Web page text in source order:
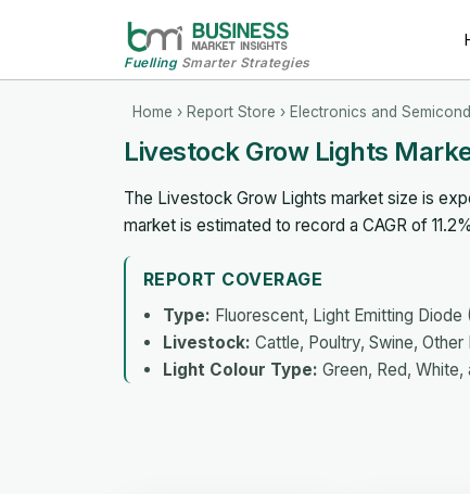
FuellingSmarter Strategies
Home › Report Store › Electronics and
Livestock Grow Lights
The Livestock Grow Lights market size is
market is estimated to record a CAGR of
REPORT COVERAGE
Type: Fluorescent, Light Emitting
Livestock: Cattle, Poultry, Swine,
Light Colour Type: Green, Red, White,